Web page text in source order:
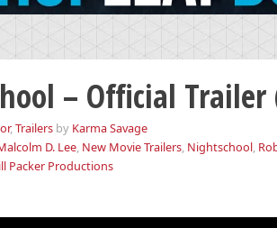
– Official Trailer
,Trailers by Karma Savage
D. Lee, New Movie Trailers, Nightschool,
Packer Productions